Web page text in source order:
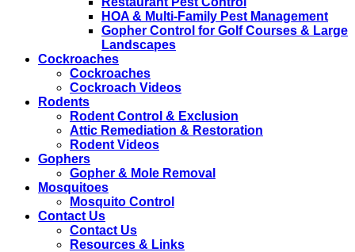
HOA & Multi-Family Pest Management
Gopher Control for Golf Courses & Large
Landscapes
Cockroaches
Cockroaches
Cockroach Videos
Rodents
Rodent Control & Exclusion
Attic Remediation & Restoration
Rodent Videos
Gophers
Gopher & Mole Removal
Mosquitoes
Mosquito Control
Contact Us
Contact Us
Resources & Links